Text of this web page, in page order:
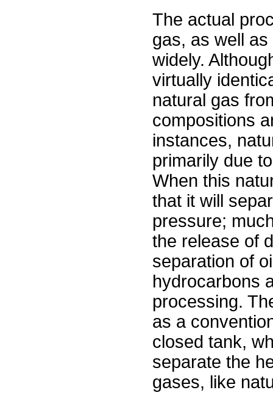
The actual
gas, as well
widely.
virtually
natural gas
compositions
instances,
primarily due
When this
that it will
pressure;
the release of
separation of
hydrocarbons
processing.
as a
closed tank,
separate the
gases, like